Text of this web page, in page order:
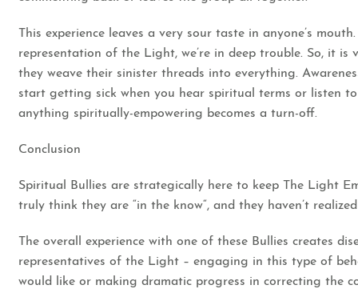
This experience leaves a very sour taste in anyone’s
representation of the Light, we’re in deep trouble. So, it
they weave their sinister threads into everything.
start getting sick when you hear spiritual terms or listen
anything spiritually-empowering becomes a turn-off.
Conclusion
Spiritual Bullies are strategically here to keep The Light
truly think they are “in the know“, and they haven’t
The overall experience with one of these Bullies creates
representatives of the Light – engaging in this type of
would like or making dramatic progress in correcting the